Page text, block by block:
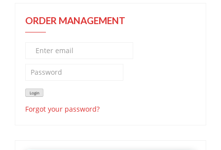
ORDER MANAGEMENT
Forgot your password?